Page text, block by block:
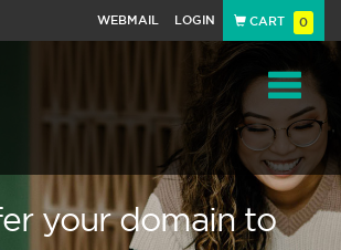
WEBMAIL LOGIN CART 0
your domain to